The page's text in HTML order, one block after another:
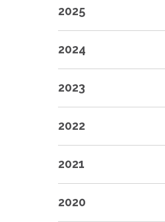
2025
2024
2023
2022
2021
2020